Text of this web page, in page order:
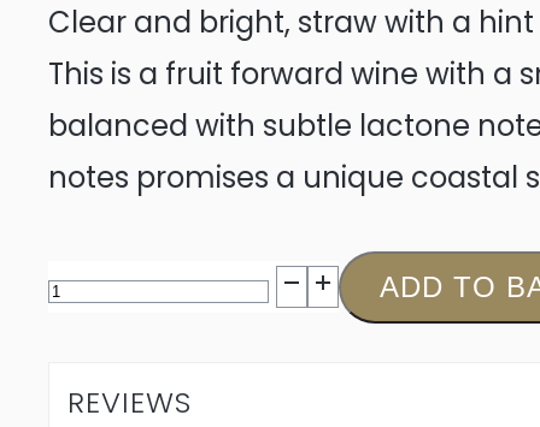
Clear and bright, straw with a
This is a fruit forward wine with
balanced with subtle lactone
notes promises a unique coastal
Journey's
V1
ADD TO
REVIEWS